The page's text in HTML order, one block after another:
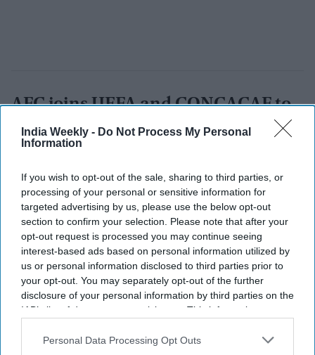
India Weekly - Do Not Process My Personal
Information
If you wish to opt-out of the sale, sharing to third parties, or
processing of your personal or sensitive information for
targeted advertising by us, please use the below opt-out
section to confirm your selection. Please note that after your
opt-out request is processed you may continue seeing
interest-based ads based on personal information utilized by
us or personal information disclosed to third parties prior to
your opt-out. You may separately opt-out of the further
disclosure of your personal information by third parties on the
IAB’s list of downstream participants. This information may
Downstream Participantsthat may further disclose it to other
Personal Data Processing Opt Outs
AFC joins UEFA and CONCACAF to
block FIFA’s $20B World Cup private
equity plan
Nayana Ashok Jul 31, 2026